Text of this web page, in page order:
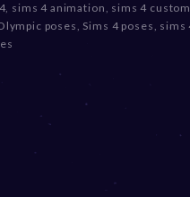
c
e
, sims 4 animation, sims 4 custom
poses, Sims 4 poses, sims